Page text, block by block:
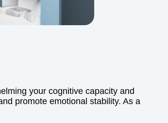
your cognitive capacity and
promote emotional stability. As a